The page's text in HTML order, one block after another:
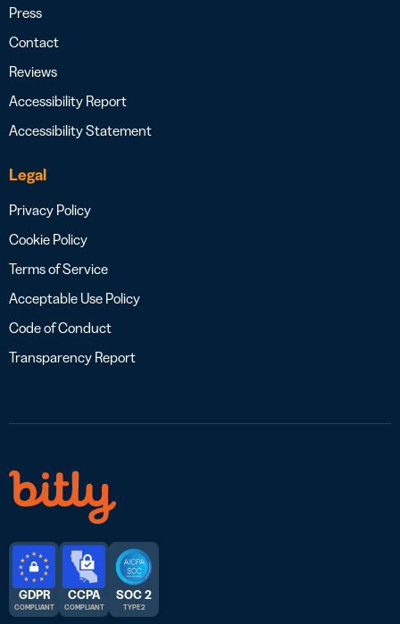
Press
Contact
Reviews
Accessibility Report
Accessibility Statement
Legal
Privacy Policy
Cookie Policy
Terms of Service
Acceptable Use Policy
Code of Conduct
Transparency Report
GDPR
COMPLIANT
CCPA
COMPLIANT
SOC 2
TYPE 2